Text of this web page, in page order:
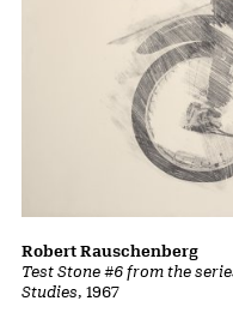
Test Stone #6 from the
Studies, 1967
Robert Rauschenberg